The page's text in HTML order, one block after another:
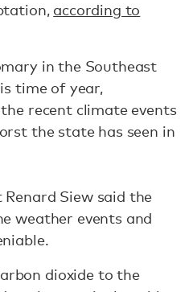
according to
in the Southeast
time of year,
recent climate events
the state has seen in
Siew said the
weather events and
dioxide to the